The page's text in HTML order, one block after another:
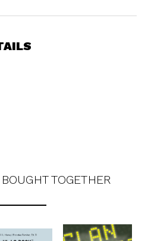
TOGETHER